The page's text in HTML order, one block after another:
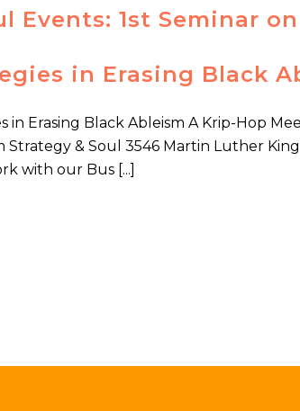
Events: 1st Seminar
in Erasing Black
in Erasing Black Ableism A Krip-Hop
& Soul 3546 Martin Luther King
with our Bus [...]